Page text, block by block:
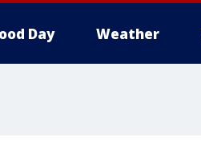
Day Weather